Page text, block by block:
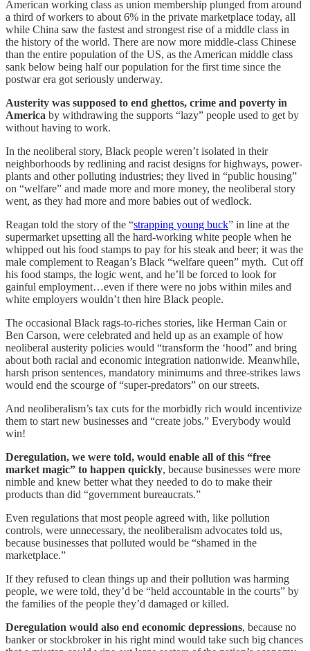
American working class as union membership plunged from around
a third of workers to about 6% in the private marketplace today, all
while China saw the fastest and strongest rise of a middle class in
the history of the world. There are now more middle-class Chinese
than the entire population of the US, as the American middle class
sank below being half our population for the first time since the
postwar era got seriously underway.
Austerity was supposed to end ghettos, crime and poverty in
America by withdrawing the supports “lazy” people used to get by
without having to work.
In the neoliberal story, Black people weren’t isolated in their
neighborhoods by redlining and racist designs for highways, power-
plants and other polluting industries; they lived in “public housing”
on “welfare” and made more and more money, the neoliberal story
went, as they had more and more babies out of wedlock.
Reagan told the story of the “strapping young buck” in line at the
supermarket upsetting all the hard-working white people when he
whipped out his food stamps to pay for his steak and beer; it was the
male complement to Reagan’s Black “welfare queen” myth. Cut off
his food stamps, the logic went, and he’ll be forced to look for
gainful employment…even if there were no jobs within miles and
white employers wouldn’t then hire Black people.
The occasional Black rags-to-riches stories, like Herman Cain or
Ben Carson, were celebrated and held up as an example of how
neoliberal austerity policies would “transform the ‘hood” and bring
about both racial and economic integration nationwide. Meanwhile,
harsh prison sentences, mandatory minimums and three-strikes laws
would end the scourge of “super-predators” on our streets.
And neoliberalism’s tax cuts for the morbidly rich would incentivize
them to start new businesses and “create jobs.” Everybody would
win!
Deregulation, we were told, would enable all of this “free
market magic” to happen quickly, because businesses were more
nimble and knew better what they needed to do to make their
products than did “government bureaucrats.”
Even regulations that most people agreed with, like pollution
controls, were unnecessary, the neoliberalism advocates told us,
because businesses that polluted would be “shamed in the
marketplace.”
If they refused to clean things up and their pollution was harming
people, we were told, they’d be “held accountable in the courts” by
the families of the people they’d damaged or killed.
Deregulation would also end economic depressions, because no
banker or stockbroker in his right mind would take such big chances